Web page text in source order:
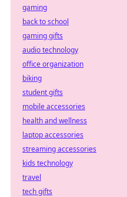
gaming
back to school
gaming gifts
audio technology
office organization
biking
student gifts
mobile accessories
health and wellness
laptop accessories
streaming accessories
kids technology
travel
tech gifts